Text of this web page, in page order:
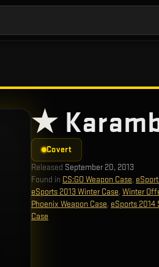
★
Covert
Released September 20, 2013
Found in CS:GO Weapon Case,
eSports 2013 Winter Case, Winter
Phoenix Weapon Case, eSports 2014
Case